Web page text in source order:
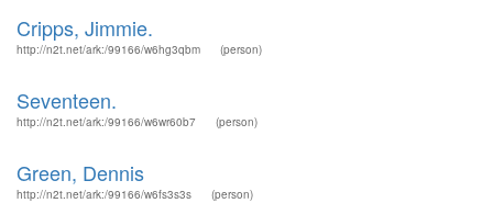
Cripps, Jimmie.
http://n2t.net/ark:/99166/w6hg3qbm (person)
Seventeen.
http://n2t.net/ark:/99166/w6wr60b7 (person)
Green, Dennis
http://n2t.net/ark:/99166/w6fs3s3s (person)